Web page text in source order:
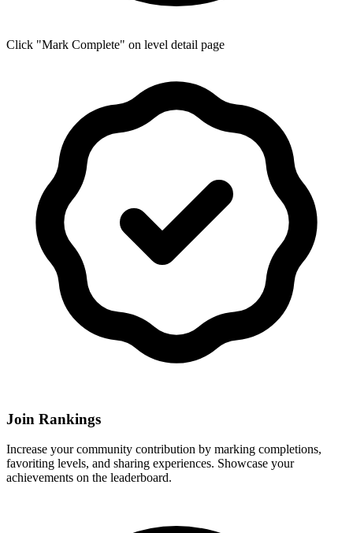
Click "Mark Complete" on level detail page
Join Rankings
Increase your community contribution by marking completions,
favoriting levels, and sharing experiences. Showcase your
achievements on the leaderboard.